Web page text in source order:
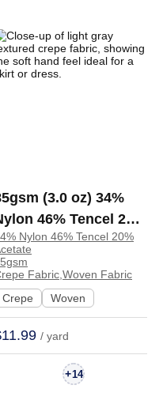
(3.0 oz) 34%
46% Tencel 20%
Crepe
Soft Hand
Fabric Skirt
8522-A | 8522-A
Nylon 46% Tencel 20%
Fabric,Woven Fabric
Crepe
Woven
/ yard
+14